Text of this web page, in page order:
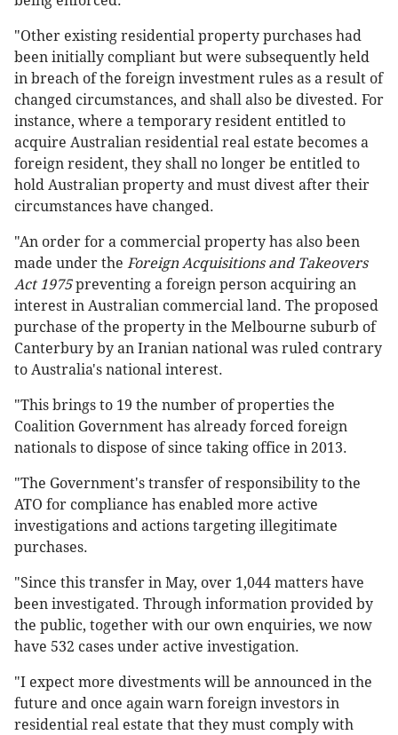
"Other existing residential property purchases had
been initially compliant but were subsequently held
in breach of the foreign investment rules as a result of
changed circumstances, and shall also be divested. For
instance, where a temporary resident entitled to
acquire Australian residential real estate becomes a
foreign resident, they shall no longer be entitled to
hold Australian property and must divest after their
circumstances have changed.
"An order for a commercial property has also been
made under the Foreign Acquisitions and Takeovers
Act 1975preventing a foreign person acquiring an
interest in Australian commercial land. The proposed
purchase of the property in the Melbourne suburb of
Canterbury by an Iranian national was ruled contrary
to Australia's national interest.
"This brings to 19 the number of properties the
Coalition Government has already forced foreign
nationals to dispose of since taking office in 2013.
"The Government's transfer of responsibility to the
ATO for compliance has enabled more active
investigations and actions targeting illegitimate
purchases.
"Since this transfer in May, over 1,044 matters have
been investigated. Through information provided by
the public, together with our own enquiries, we now
have 532 cases under active investigation.
"I expect more divestments will be announced in the
future and once again warn foreign investors in
residential real estate that they must comply with